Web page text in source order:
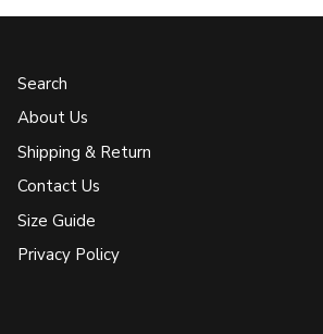
Search
About Us
Shipping & Return
Contact Us
Size Guide
Privacy Policy